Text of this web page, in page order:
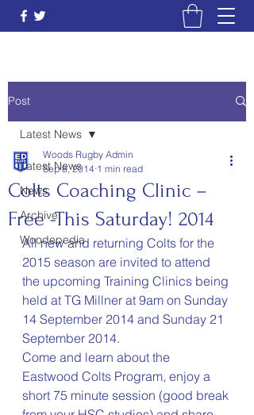
Post
Latest News
News
Archive
Woodepedia
Latest News
Colts Coaching Clinic –
Free -This Saturday! 2014
Woods Rugby Admin
Sep 8, 2014 1 min read
All new and returning Colts for the
2015 season are invited to attend
the upcoming Training Clinics being
held at TG Millner at 9am on Sunday
14 September 2014 and Sunday 21
September 2014.
Come and learn about the
Eastwood Colts Program, enjoy a
short 75 minute session (good break